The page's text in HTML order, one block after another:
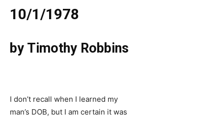
10/1/1978
by Timothy Robbins
I don’t recall when I learned my
man’s DOB, but I am certain it was